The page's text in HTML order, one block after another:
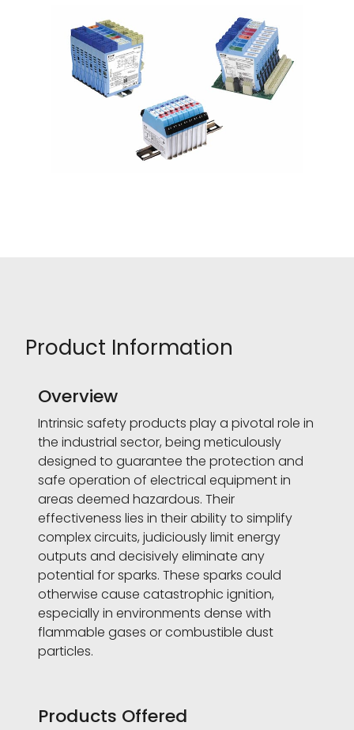
Product Information
Overview
Intrinsic safety products play a pivotal role in
the industrial sector, being meticulously
designed to guarantee the protection and
safe operation of electrical equipment in
areas deemed hazardous. Their
effectiveness lies in their ability to simplify
complex circuits, judiciously limit energy
outputs and decisively eliminate any
potential for sparks. These sparks could
otherwise cause catastrophic ignition,
especially in environments dense with
flammable gases or combustible dust
particles.
Products Offered